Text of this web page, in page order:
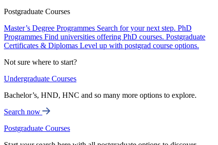
Postgraduate Courses
Master’s Degree Programmes Search for your next step. PhD
Programmes Find universities offering PhD courses. Postgraduate
Certificates & Diplomas Level up with postgrad course options.
Not sure where to start?
Undergraduate Courses
Bachelor’s, HND, HNC and so many more options to explore.
Search now
Postgraduate Courses